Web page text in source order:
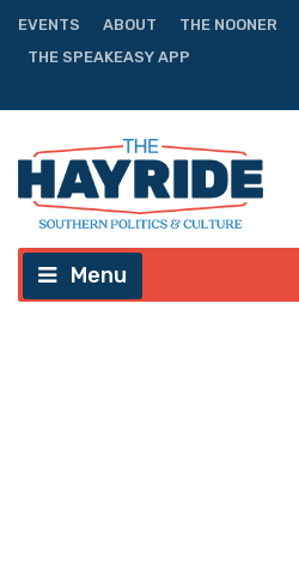
EVENTS ABOUT THE NOONER
THE SPEAKEASY APP
Menu